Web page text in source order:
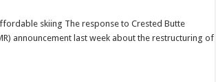
skiing The response to Crested Butte
announcement last week about the restructuring of